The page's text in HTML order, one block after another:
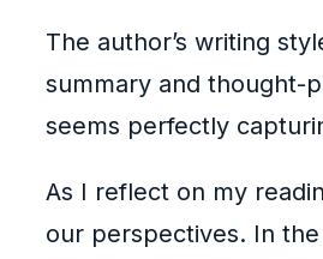
The author’s writing
summary and thought-
seems perfectly
As I reflect on my
our perspectives. In